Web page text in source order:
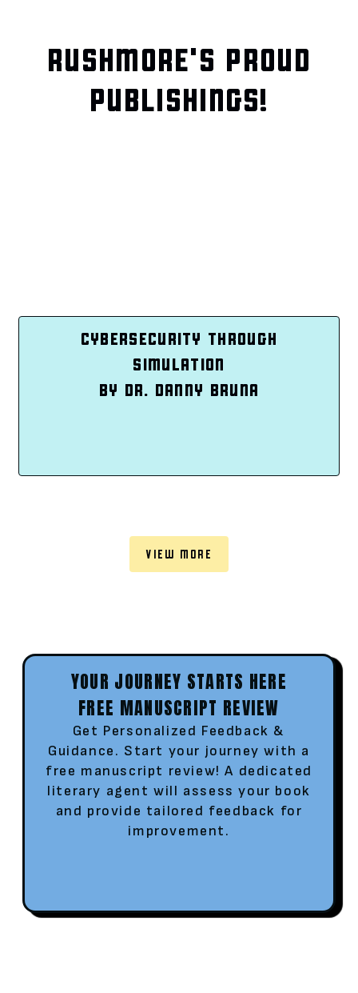
RUSHMORE'S PROUD
PUBLISHINGS!
CYBERSECURITY THROUGH
SIMULATION
BY DR. DANNY BRUNA
VIEW MORE
YOUR JOURNEY STARTS HERE
FREE MANUSCRIPT REVIEW
Get Personalized Feedback &
Guidance. Start your journey with a
free manuscript review! A dedicated
literary agent will assess your book
and provide tailored feedback for
improvement.